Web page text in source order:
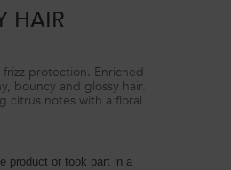
HAIR
protection. Enriched
bouncy and glossy hair.
citrus notes with a floral
product or took part in a